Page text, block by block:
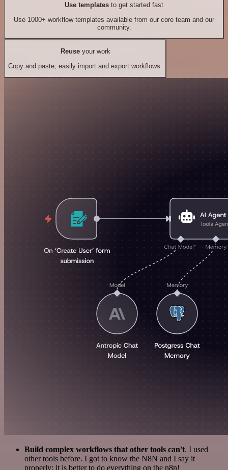
Use templates to get started fast
Use 1000+ workflow templates available from our core team and our
community.
Reuseyour work
Copy and paste, easily import and export workflows.
Build complex workflows that other tools can't. I used
other tools before. I got to know the N8N and I say it
properly: it is better to do everything on the n8n!